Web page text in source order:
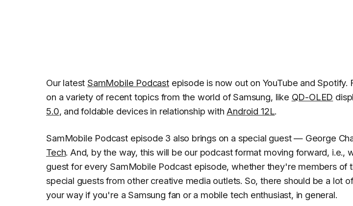
Our latest SamMobile Podcastepisode is now out on YouTube and Spotify.
on a variety of recent topics from the world of Samsung, like QD-OLED
5.0, and foldable devices in relationship with Android 12L.
SamMobile Podcast episode 3 also brings on a special guest — George
Tech. And, by the way, this will be our podcast format moving forward, i.e.,
guest for every SamMobile Podcast episode, whether they're members of
special guests from other creative media outlets. So, there should be a lot
your way if you're a Samsung fan or a mobile tech enthusiast, in general.